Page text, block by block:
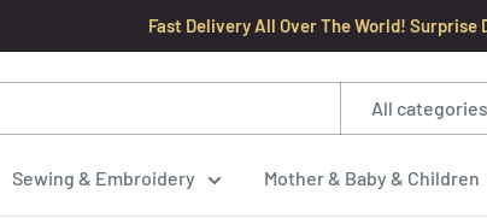
Fast Delivery All Over The World! Surprise
All categories
Sewing & Embroidery Mother & Baby & Children